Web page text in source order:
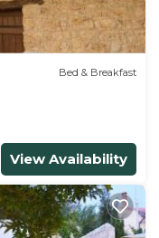
Bed & Breakfast
View Availability